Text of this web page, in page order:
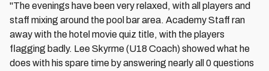
"The evenings have been very relaxed, with all players and
staff mixing around the pool bar area. Academy Staff ran
away with the hotel movie quiz title, with the players
flagging badly. Lee Skyrme (U18 Coach) showed what he
does with his spare time by answering nearly all 0 questions